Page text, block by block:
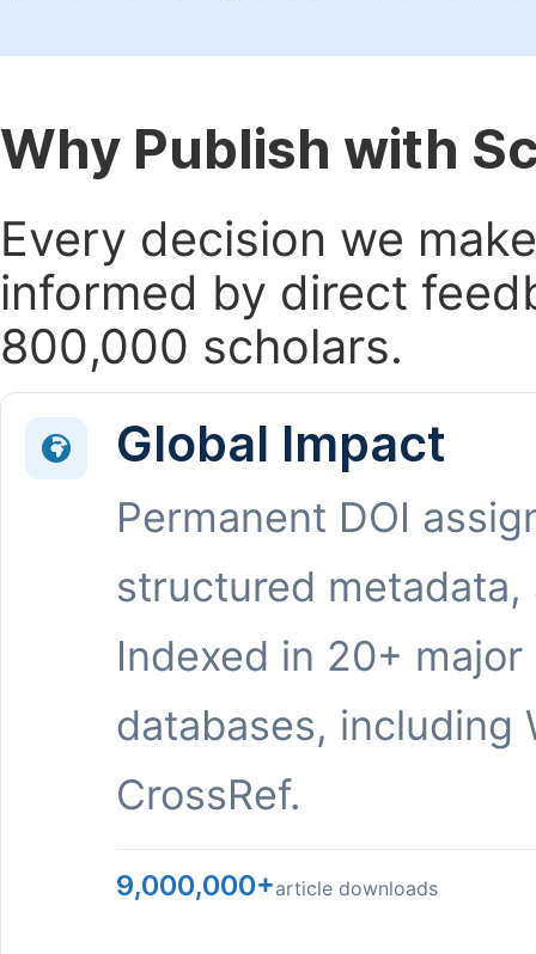
Why Publish with
Every decision we
informed by direct
800,000 scholars.
Global Impact
Permanent DOI
structured metadata,
Indexed in 20+ major
databases, including
CrossRef.
9,000,000+article downloads